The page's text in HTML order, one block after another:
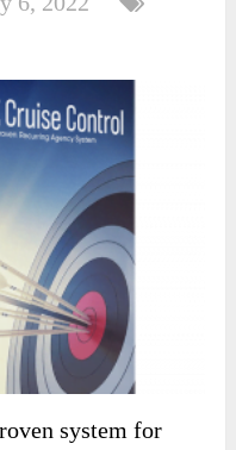
system for